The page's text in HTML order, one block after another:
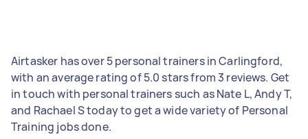
Airtasker has over 5 personal trainers in Carlingford,
with an average rating of 5.0 stars from 3 reviews. Get
in touch with personal trainers such as Nate L, Andy T,
and Rachael S today to get a wide variety of Personal
Training jobs done.